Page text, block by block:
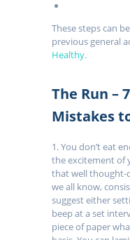
These steps can
previous general
Healthy.
The Run –
Mistakes
1. You don’t eat
the excitement of
that well thought-
we all know,
suggest either
beep at a set
piece of paper